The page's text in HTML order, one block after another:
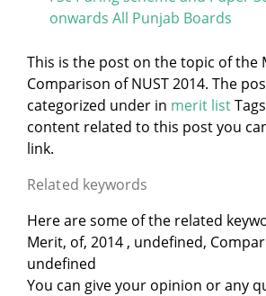
onwards All Punjab Boards
This is the post on the topic of the
Comparison of NUST 2014. The
categorized under in merit list
content related to this post you
link.
Related keywords
Here are some of the related
Merit, of, 2014 , undefined,
undefined
You can give your opinion or any